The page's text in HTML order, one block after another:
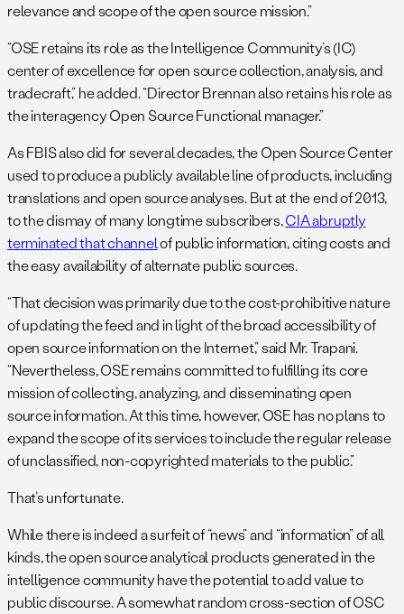
relevance and scope of the open source mission.”
“OSE retains its role as the Intelligence Community’s (IC)
center of excellence for open source collection, analysis, and
tradecraft,” he added. “Director Brennan also retains his role as
the interagency Open Source Functional manager.”
As FBIS also did for several decades, the Open Source Center
used to produce a publicly available line of products, including
translations and open source analyses. But at the end of 2013,
to the dismay of many longtime subscribers,CIA abruptly
terminated that channelof public information, citing costs and
the easy availability of alternate public sources.
“That decision was primarily due to the cost-prohibitive nature
of updating the feed and in light of the broad accessibility of
open source information on the Internet,” said Mr. Trapani.
“Nevertheless, OSE remains committed to fulfilling its core
mission of collecting, analyzing, and disseminating open
source information. At this time, however, OSE has no plans to
expand the scope of its services to include the regular release
of unclassified, non-copyrighted materials to the public.”
That’s unfortunate.
While there is indeed a surfeit of “news” and “information” of all
kinds, the open source analytical products generated in the
intelligence community have the potential to add value to
public discourse. A somewhat random cross-section of OSC